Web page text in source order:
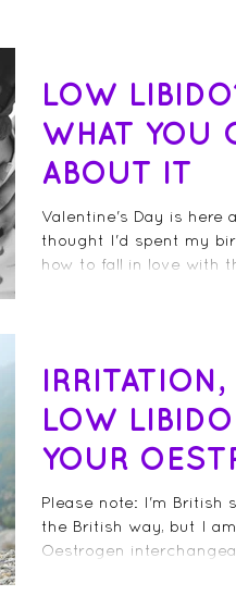
LOW
WHAT YOU
ABOUT IT
Valentine's Day is here
thought I'd spent my
how to fall in love with
LOW
YOUR
LEVELS BE
Please note: I'm British
the British way, but I
Oestrogen